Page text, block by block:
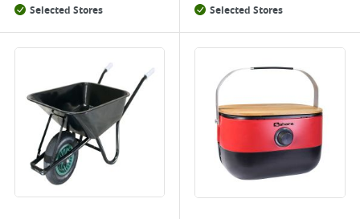
Selected Stores
Selected Stores